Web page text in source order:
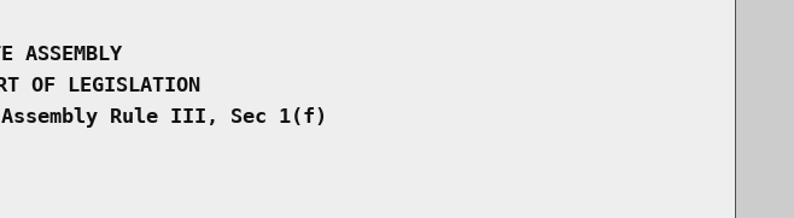
ASSEMBLY
OF LEGISLATION
Rule III, Sec 1(f)